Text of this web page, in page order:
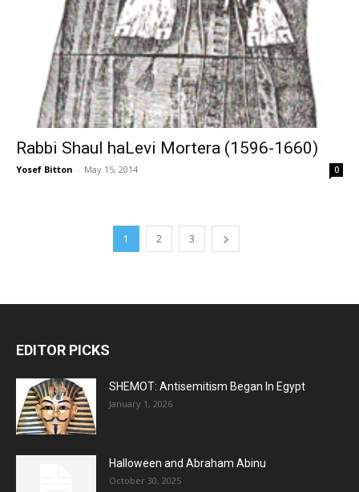
Rabbi Shaul haLevi Mortera (1596-1660)
Yosef Bitton - May 15, 2014 0
1 2 3
EDITOR PICKS
SHEMOT: Antisemitism Began In Egypt
January 1, 2026
Halloween and Abraham Abinu
October 30, 2025